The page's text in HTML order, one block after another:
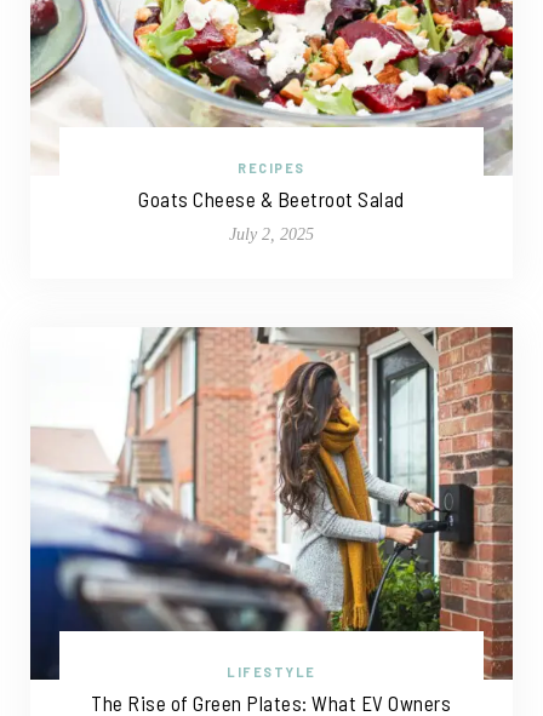
RECIPES
Goats Cheese & Beetroot Salad
July 2, 2025
LIFESTYLE
The Rise of Green Plates: What EV Owners